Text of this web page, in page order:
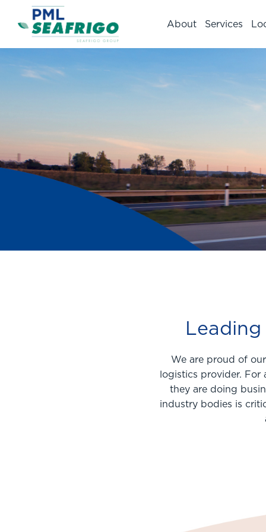
About Services
We are proud of
logistics provider. For
they are doing
industry bodies is